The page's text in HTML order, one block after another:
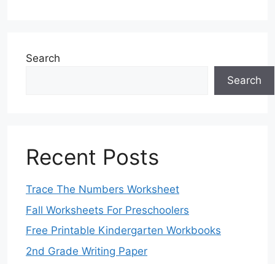
Search
Search
Recent Posts
Trace The Numbers Worksheet
Fall Worksheets For Preschoolers
Free Printable Kindergarten Workbooks
2nd Grade Writing Paper